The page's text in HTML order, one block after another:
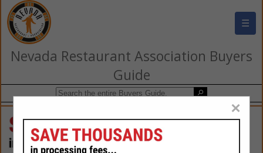
☰
Nevada Restaurant Association Buyers
Guide
×